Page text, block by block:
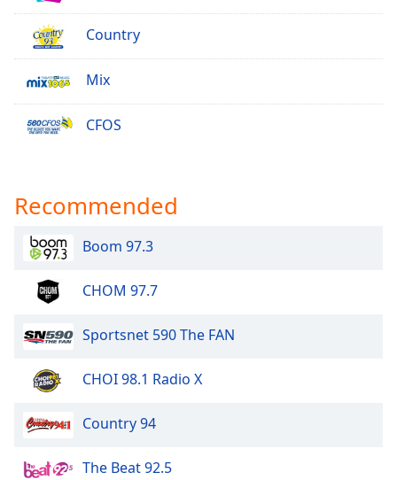
Country
Mix
CFOS
Recommended
Boom 97.3
CHOM 97.7
Sportsnet 590 The FAN
CHOI 98.1 Radio X
Country 94
The Beat 92.5